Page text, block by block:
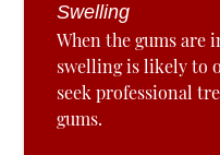
Swelling
When the gums are
swelling is likely to
seek professional
gums.